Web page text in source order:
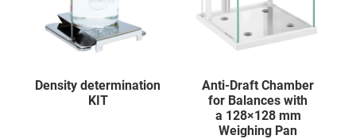
Density determination
KIT
Anti-Draft Chamber
for Balances with
a 128×128 mm
Weighing Pan